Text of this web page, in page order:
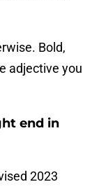
Bold,
adjective you
end in
2023